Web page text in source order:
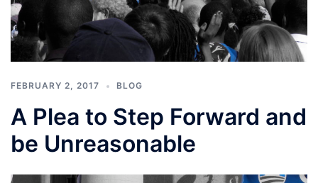
FEBRUARY 2, 2017 BLOG
A Plea to Step Forward and
be Unreasonable